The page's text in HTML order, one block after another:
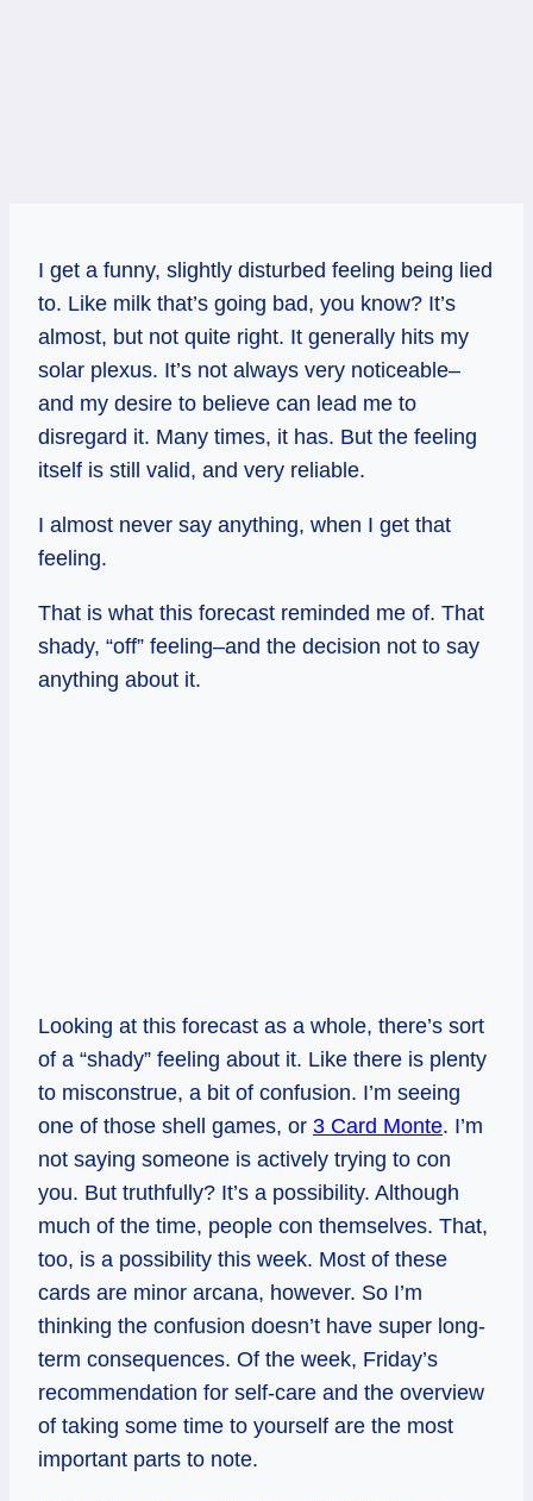
I get a funny, slightly disturbed feeling being lied
to. Like milk that’s going bad, you know? It’s
almost, but not quite right. It generally hits my
solar plexus. It’s not always very noticeable–
and my desire to believe can lead me to
disregard it. Many times, it has. But the feeling
itself is still valid, and very reliable.
I almost never say anything, when I get that
feeling.
That is what this forecast reminded me of. That
shady, “off” feeling–and the decision not to say
anything about it.
Looking at this forecast as a whole, there’s sort
of a “shady” feeling about it. Like there is plenty
to misconstrue, a bit of confusion. I’m seeing
one of those shell games, or 3 Card Monte. I’m
not saying someone is actively trying to con
you. But truthfully? It’s a possibility. Although
much of the time, people con themselves. That,
too, is a possibility this week. Most of these
cards are minor arcana, however. So I’m
thinking the confusion doesn’t have super long-
term consequences. Of the week, Friday’s
recommendation for self-care and the overview
of taking some time to yourself are the most
important parts to note.